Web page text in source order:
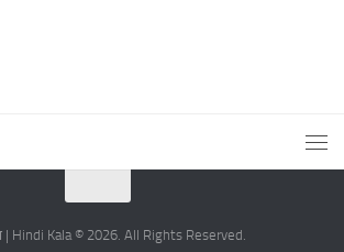
| Hindi Kala © 2026. All Rights Reserved.